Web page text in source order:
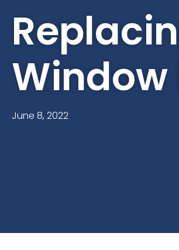
Window
June 8, 2022